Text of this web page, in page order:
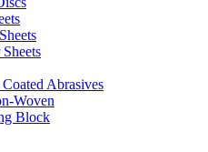
Abrasives
Woven
Block